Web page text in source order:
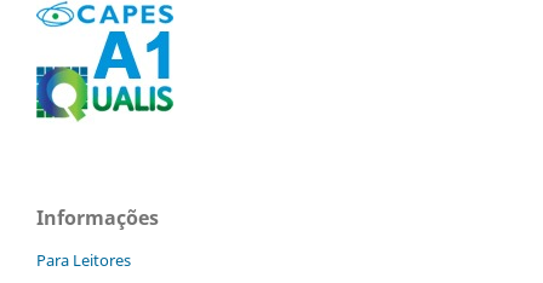
Informações
Para Leitores